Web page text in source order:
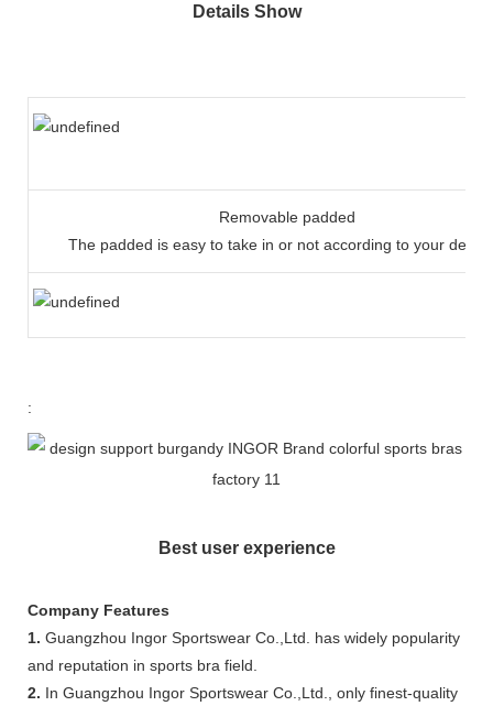
Details Show
Removable padded
The padded is easy to take in or not according to your
:
Best user experience
Company Features
1. Guangzhou Ingor Sportswear Co.,Ltd. has widely popularity
and reputation in sports bra field.
2. In Guangzhou Ingor Sportswear Co.,Ltd., only finest-quality